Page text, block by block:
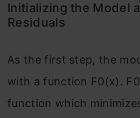
Initializing the Model
Residuals
As the first step, the
with a function F0(x). F0
function which